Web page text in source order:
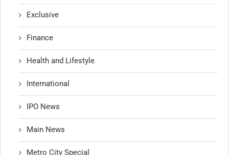
Exclusive
Finance
Health and Lifestyle
International
IPO News
Main News
Metro City Special